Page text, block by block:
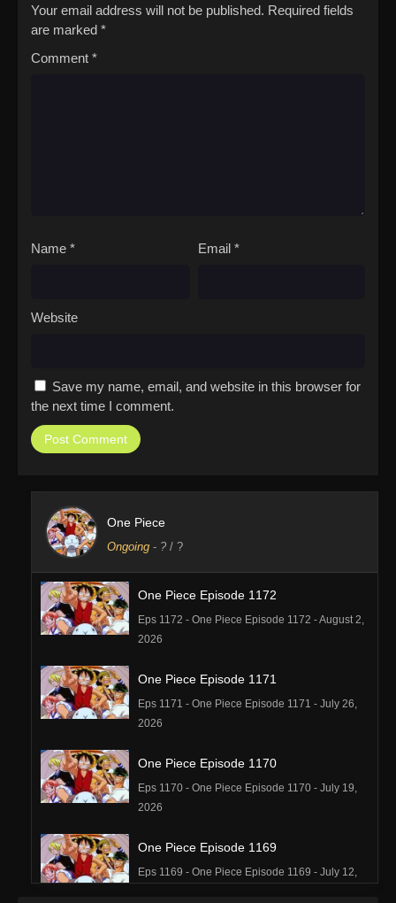
Your email address will not be published. Required fields
are marked *
Comment *
Name * Email *
Website
Save my name, email, and website in this browser for
the next time I comment.
One Piece
Ongoing - ? / ?
One Piece Episode 1172
Eps 1172 - One Piece Episode 1172 - August 2,
2026
One Piece Episode 1171
Eps 1171 - One Piece Episode 1171 - July 26,
2026
One Piece Episode 1170
Eps 1170 - One Piece Episode 1170 - July 19,
2026
One Piece Episode 1169
Eps 1169 - One Piece Episode 1169 - July 12,